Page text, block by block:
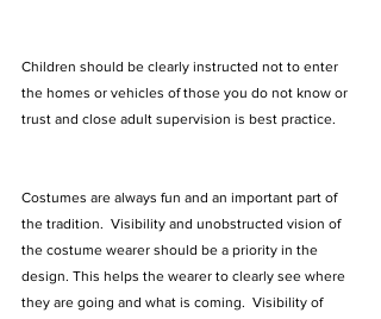
Children should be clearly instructed not to enter
the homes or vehicles of those you do not know or
trust and close adult supervision is best practice.
Costumes are always fun and an important part of
the tradition.  Visibility and unobstructed vision of
the costume wearer should be a priority in the
design. This helps the wearer to clearly see where
they are going and what is coming.  Visibility of